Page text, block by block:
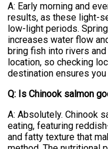
A: Early morning and
results, as these light-
low-light periods.
increases water flow
bring fish into rivers
location, so checking
destination ensures
Q: Is Chinook salmon
A: Absolutely. Chinook
eating, featuring
and fatty texture that